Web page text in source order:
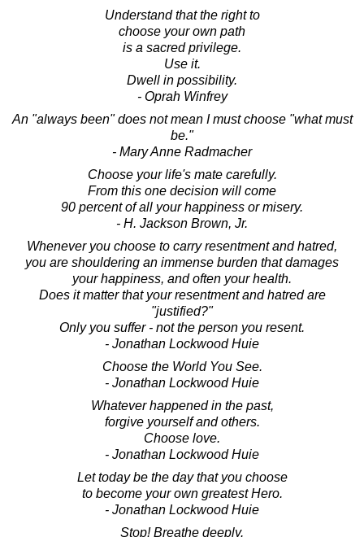
Understand that the right to
choose your own path
is a sacred privilege.
Use it.
Dwell in possibility.
- Oprah Winfrey
An "always been" does not mean I must choose "what must
be."
- Mary Anne Radmacher
Choose your life's mate carefully.
From this one decision will come
90 percent of all your happiness or misery.
- H. Jackson Brown, Jr.
Whenever you choose to carry resentment and hatred,
you are shouldering an immense burden that damages
your happiness, and often your health.
Does it matter that your resentment and hatred are
"justified?"
Only you suffer - not the person you resent.
- Jonathan Lockwood Huie
Choose the World You See.
- Jonathan Lockwood Huie
Whatever happened in the past,
forgive yourself and others.
Choose love.
- Jonathan Lockwood Huie
Let today be the day that you choose
to become your own greatest Hero.
- Jonathan Lockwood Huie
Stop! Breathe deeply.